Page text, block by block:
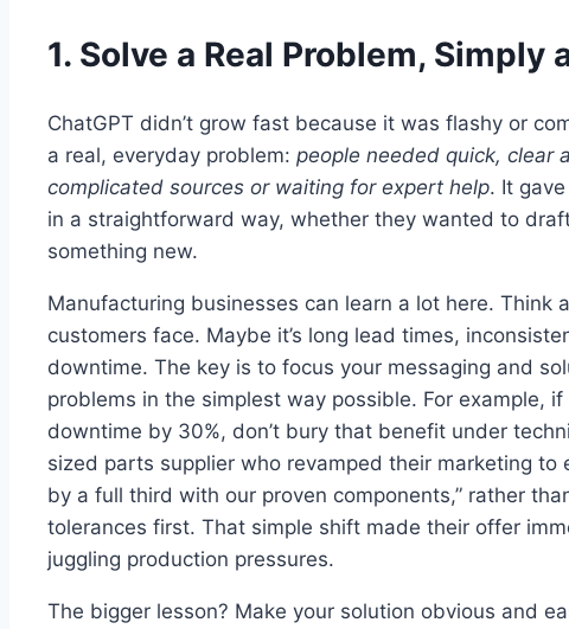
1. Solve a Real Problem, Simply
ChatGPT didn’t grow fast because it was flashy or
a real, everyday problem: people needed quick, clear
complicated sources or waiting for expert help. It
in a straightforward way, whether they wanted to
something new.
Manufacturing businesses can learn a lot here. Think
customers face. Maybe it’s long lead times,
downtime. The key is to focus your messaging and
problems in the simplest way possible. For example,
downtime by 30%, don’t bury that benefit under
sized parts supplier who revamped their marketing to
by a full third with our proven components,” rather
tolerances first. That simple shift made their offer
juggling production pressures.
The bigger lesson? Make your solution obvious and